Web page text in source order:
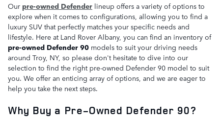
Our pre-owned Defender lineup offers a variety of options to
explore when it comes to configurations, allowing you to find a
luxury SUV that perfectly matches your specific needs and
lifestyle. Here at Land Rover Albany, you can find an inventory of
pre-owned Defender 90 models to suit your driving needs
around Troy, NY, so please don't hesitate to dive into our
selection to find the right pre-owned Defender 90 model to suit
you. We offer an enticing array of options, and we are eager to
help you take the next steps.
Why Buy a Pre-Owned Defender 90?